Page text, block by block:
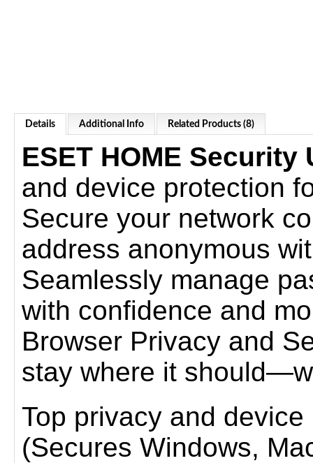
Details Additional Info Related Products (8)
ESET HOME Security
and device protection
Secure your network
address anonymous
Seamlessly manage
with confidence and
Browser Privacy and
stay where it
Top privacy and
(Secures Windows,